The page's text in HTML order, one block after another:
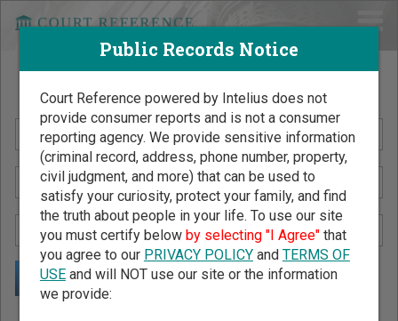
Search Public Records by Name
Public Records Notice
Court Reference powered by Intelius does not
provide consumer reports and is not a consumer
reporting agency. We provide sensitive information
(criminal record, address, phone number, property,
civil judgment, and more) that can be used to
satisfy your curiosity, protect your family, and find
the truth about people in your life. To use our site
you must certify below by selecting "I Agree"that
you agree to our PRIVACY POLICYand TERMS OF
USEand will NOT use our site or the information
we provide: